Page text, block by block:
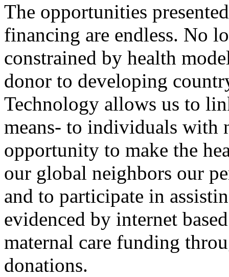
The opportunities
financing are endless. No
constrained by health
donor to developing
Technology allows us to
means- to individuals with
opportunity to make the
our global neighbors our
and to participate in
evidenced by internet
maternal care funding
donations.